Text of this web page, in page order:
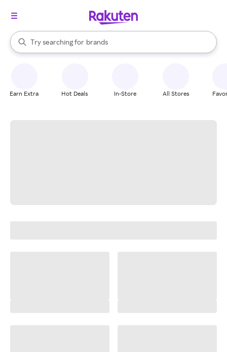
Search Rakuten
Try searching for
stores
brands
groceries
When autocomplete results are available, use the up and down
Earn Extra Hot Deals In-Store All Stores